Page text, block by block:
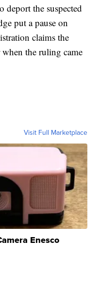
the suspected
put a pause on
claims the
the ruling came
Visit Full Marketplace
Enesco